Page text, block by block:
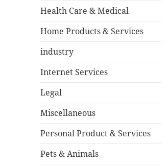
Health Care & Medical
Home Products & Services
industry
Internet Services
Legal
Miscellaneous
Personal Product & Services
Pets & Animals